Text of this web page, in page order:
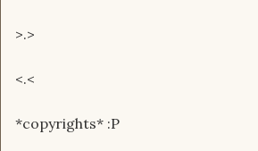
>.>
<.<
*copyrights* :P